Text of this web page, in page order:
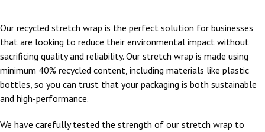
Our recycled stretch wrap is the perfect solution for businesses
that are looking to reduce their environmental impact without
sacrificing quality and reliability. Our stretch wrap is made using
minimum 40% recycled content, including materials like plastic
bottles, so you can trust that your packaging is both sustainable
and high-performance.
We have carefully tested the strength of our stretch wrap to